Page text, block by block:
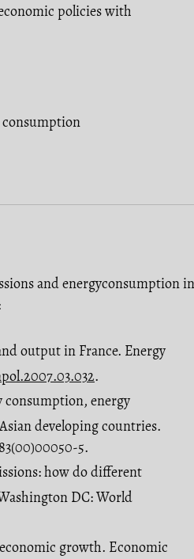
policies with
consumption
and energyconsumption in
output in France. Energy
.
consumption, energy
developing countries.
5.
how do different
DC: World
growth. Economic